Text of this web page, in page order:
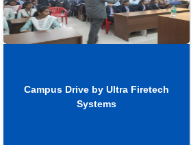
Campus Drive by Ultra Firetech
Systems